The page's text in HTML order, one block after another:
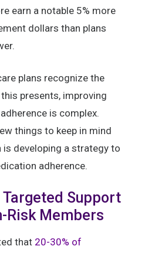
earn a notable 5% more
dollars than plans
plans recognize the
presents, improving
is complex.
things to keep in mind
is developing a strategy to
adherence.
Targeted Support
Risk Members
that 20-30% of